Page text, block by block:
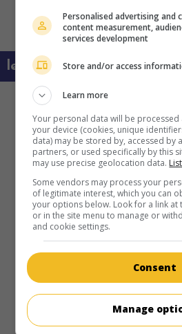
learn more about this
Personalised advertising and
content measurement,
services development
Store and/or access
Learn more
Your personal data will be
your device (cookies, unique
data) may be stored by, accessed by
partners, or used specifically by this
may use precise geolocation data.
Some vendors may process your
of legitimate interest, which you can
your options below. Look for a link
or in the site menu to manage or
and cookie settings.
Consent
Manage